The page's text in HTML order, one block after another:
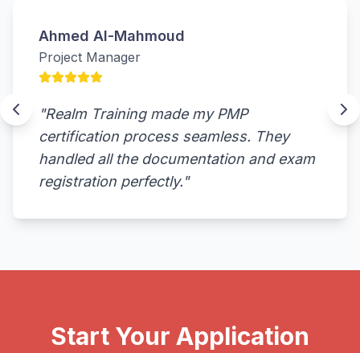
Ahmed Al-Mahmoud
Project Manager
"Realm Training made my PMP
certification process seamless. They
handled all the documentation and exam
registration perfectly."
Start Your Application